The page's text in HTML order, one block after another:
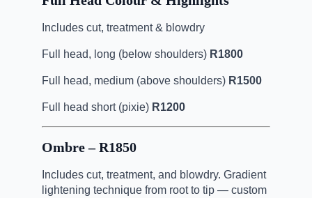
Includes cut, treatment & blowdry
Full head, long (below shoulders) R1800
Full head, medium (above shoulders) R1500
Full head short (pixie) R1200
Ombre – R1850
Includes cut, treatment, and blowdry. Gradient
lightening technique from root to tip — custom